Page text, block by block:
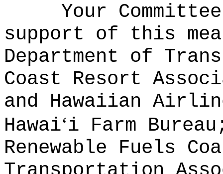
Your
support of this
Department of
Coast Resort
and Hawaiian
Hawaiʻi Farm
Renewable Fuels